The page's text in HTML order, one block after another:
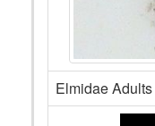
Elmidae Adults